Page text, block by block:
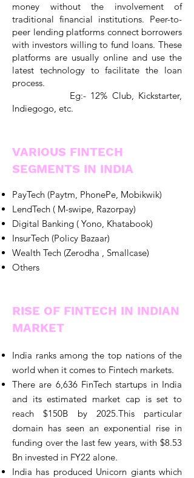
money without the involvement of
traditional financial institutions. Peer-to-
peer lending platforms connect borrowers
with investors willing to fund loans. These
platforms are usually online and use the
latest technology to facilitate the loan
process.
Eg:- 12% Club, Kickstarter,
Indiegogo, etc.
VARIOUS FINTECH
SEGMENTS IN INDIA
PayTech (Paytm, PhonePe, Mobikwik)
LendTech ( M-swipe, Razorpay)
Digital Banking ( Yono, Khatabook)
InsurTech (Policy Bazaar)
Wealth Tech (Zerodha , Smallcase)
Others
RISE OF FINTECH IN INDIAN
MARKET
India ranks among the top nations of the
world when it comes to Fintech markets.
There are 6,636 FinTech startups in India
and its estimated market cap is set to
reach $150B by 2025.This particular
domain has seen an exponential rise in
funding over the last few years, with $8.53
Bn invested in FY22 alone.
India has produced Unicorn giants which